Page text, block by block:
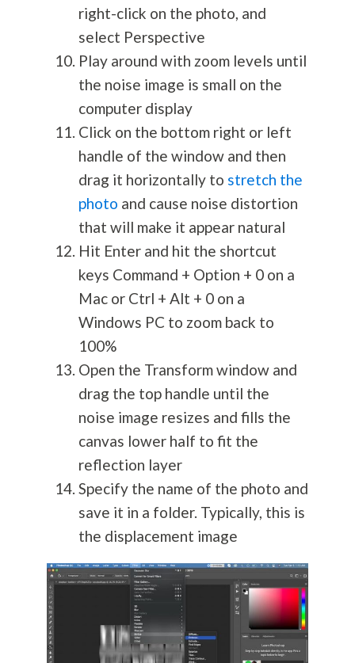
right-click on the photo, and
select Perspective
Play around with zoom levels until
the noise image is small on the
computer display
Click on the bottom right or left
handle of the window and then
drag it horizontally to stretch the
photo and cause noise distortion
that will make it appear natural
Hit Enter and hit the shortcut
keys Command + Option + 0 on a
Mac or Ctrl + Alt + 0 on a
Windows PC to zoom back to
100%
Open the Transform window and
drag the top handle until the
noise image resizes and fills the
canvas lower half to fit the
reflection layer
Specify the name of the photo and
save it in a folder. Typically, this is
the displacement image